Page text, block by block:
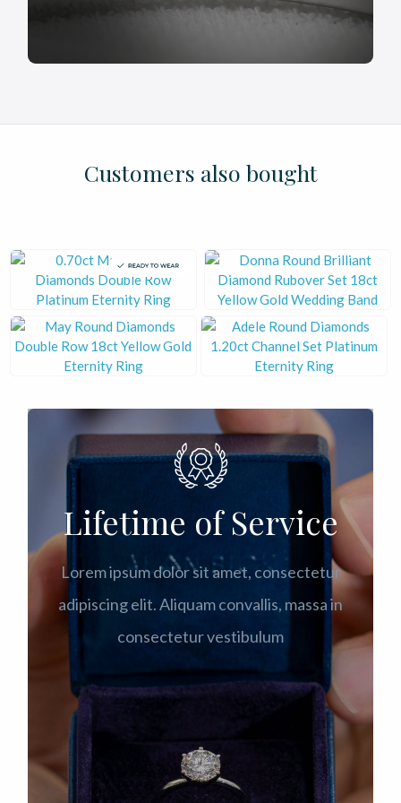
£ £
Lifetime of Service
Lorem ipsum dolor sit amet, consectetur
adipiscing elit. Aliquam convallis, massa in
consectetur vestibulum